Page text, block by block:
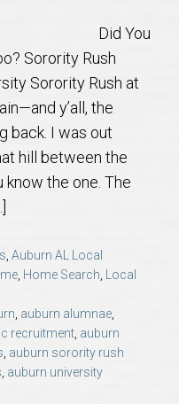
Did You
Sorority Rush
Sorority Rush at
y’all, the
back. I was out
hill between the
know the one. The
, Auburn AL Local
, Home Search, Local
, auburn alumnae,
recruitment, auburn
, auburn sorority rush
, auburn university